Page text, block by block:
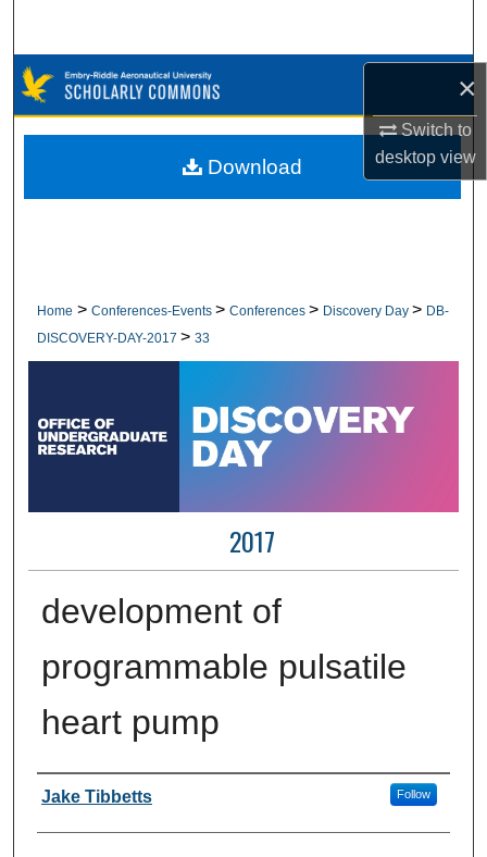
×
Switch to
desktopview
Browse Collections
My Account
Home > Conferences-Events > Conferences > Discovery Day > DB-
DISCOVERY-DAY-2017 > 33
2017
development of
programmable pulsatile
heart pump
Author Information
Jake Tibbetts Follow
Download